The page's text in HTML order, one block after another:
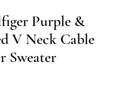
Purple &
V Neck Cable
Sweater